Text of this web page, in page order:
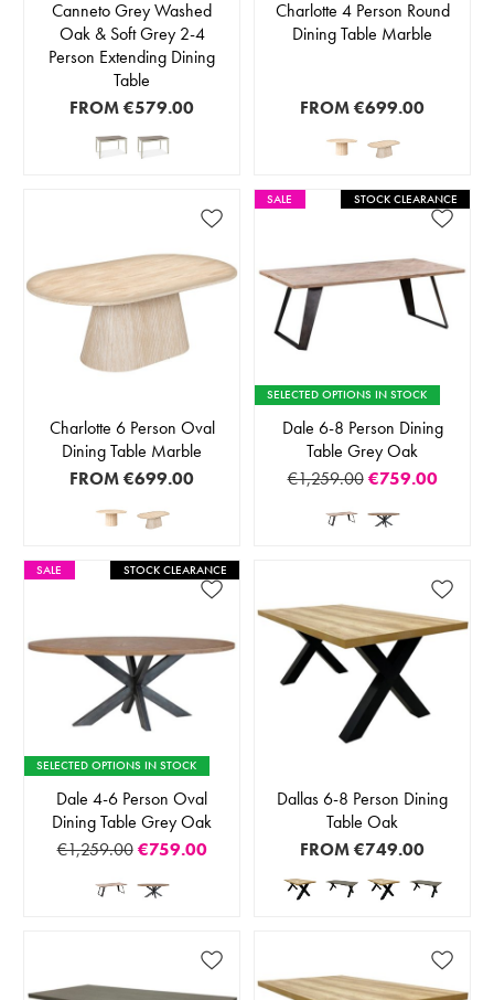
Canneto Grey Washed
Oak & Soft Grey 2-4
Person Extending Dining
Table
FROM€579.00
Charlotte 4 Person Round
Dining Table Marble
FROM€699.00
Charlotte 6 Person Oval
Dining Table Marble
FROM€699.00
SALE STOCK CLEARANCE
SELECTED OPTIONS IN STOCK
Dale 6-8 Person Dining
Table Grey Oak
€1,259.00 €759.00
SALE STOCK CLEARANCE
SELECTED OPTIONS IN STOCK
Dale 4-6 Person Oval
Dining Table Grey Oak
€1,259.00 €759.00
Dallas 6-8 Person Dining
Table Oak
FROM€749.00